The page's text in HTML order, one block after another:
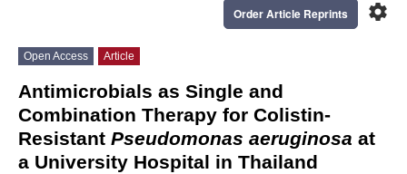
settings
Order Article Reprints
Open Access Article
Antimicrobials as Single and
Combination Therapy for Colistin-
Resistant Pseudomonas aeruginosa at
a University Hospital in Thailand